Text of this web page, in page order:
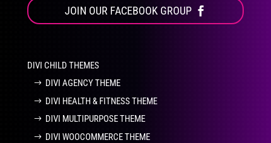
JOIN OUR FACEBOOK GROUP
DIVI CHILD THEMES
DIVI AGENCY THEME
DIVI HEALTH & FITNESS THEME
DIVI MULTIPURPOSE THEME
DIVI WOOCOMMERCE THEME